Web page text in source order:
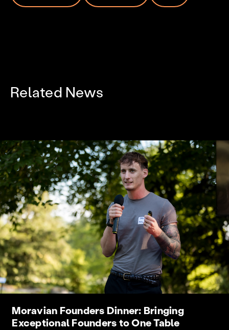
Related News
Moravian Founders Dinner: Bringing
Exceptional Founders to One Table